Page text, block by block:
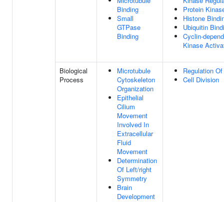
Binding
Small
GTPase
Binding
Protein
Histone
Ubiquitin
Cyclin-
Kinase
Biological
Process
Microtubule
Cytoskeleton
Organization
Epithelial
Cilium
Movement
Involved In
Extracellular
Fluid
Movement
Determination
Of Left/right
Symmetry
Brain
Development
Regulation
Cell Division